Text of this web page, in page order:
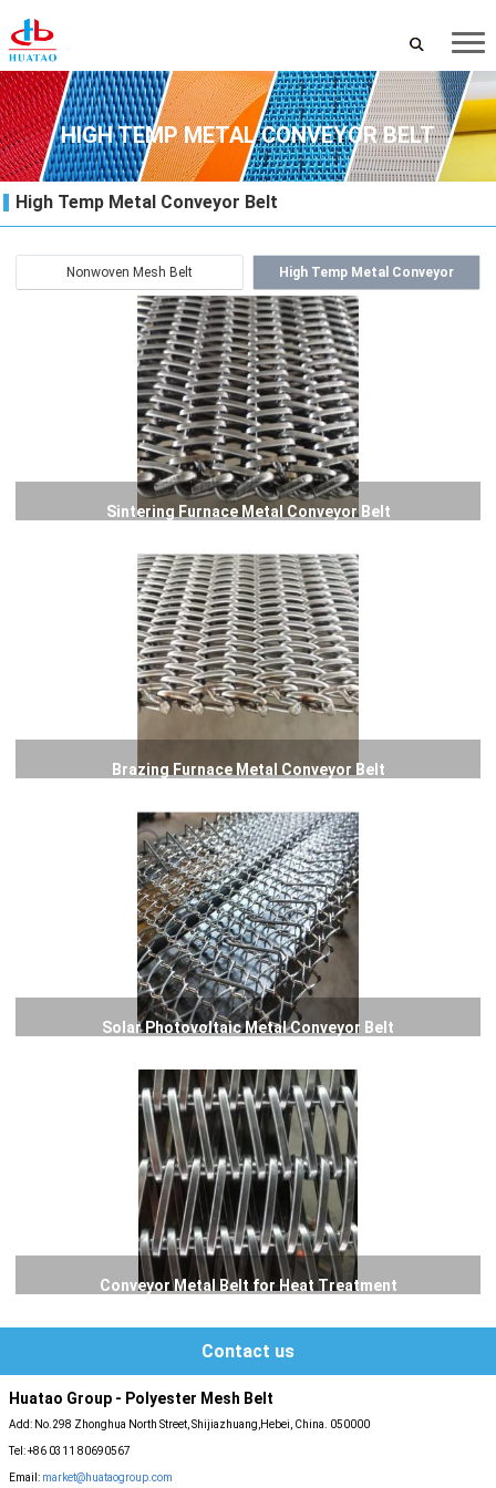
HIGH TEMP METAL CONVEYOR BELT
High Temp Metal Conveyor Belt
Nonwoven Mesh Belt High Temp Metal Conveyor
Belt
Sintering Furnace Metal Conveyor Belt
Brazing Furnace Metal Conveyor Belt
Solar Photovoltaic Metal Conveyor Belt
Conveyor Metal Belt for Heat Treatment
Contact us
Huatao Group - Polyester Mesh Belt
Add: No.298 Zhonghua North Street, Shijiazhuang,Hebei, China. 050000
Tel: +86 0311 80690567
Email: market@huataogroup.com